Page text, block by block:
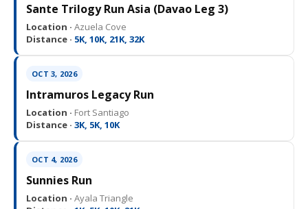
Sante Trilogy Run Asia (Davao Leg 3)
Location · Azuela Cove
Distance · 5K, 10K, 21K, 32K
OCT 3, 2026
Intramuros Legacy Run
Location · Fort Santiago
Distance · 3K, 5K, 10K
OCT 4, 2026
Sunnies Run
Location · Ayala Triangle